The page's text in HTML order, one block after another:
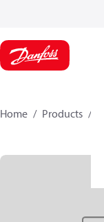
Home Products